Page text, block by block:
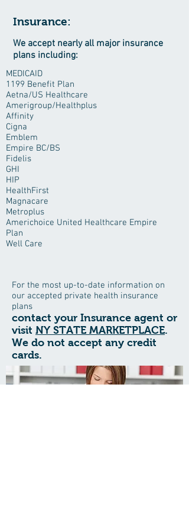
Insurance:
We accept nearly all major insurance
plans including:
MEDICAID
1199 Benefit Plan
Aetna/US Healthcare
Amerigroup/Healthplus
Affinity
Cigna
Emblem
Empire BC/BS
Fidelis
GHI
HIP
HealthFirst
Magnacare
Metroplus
Americhoice United Healthcare Empire
Plan
Well Care
For the most up-to-date information on
our accepted private health insurance
plans
contact your Insurance agent or
visit NY STATE MARKETPLACE.
We do not accept any credit
cards.